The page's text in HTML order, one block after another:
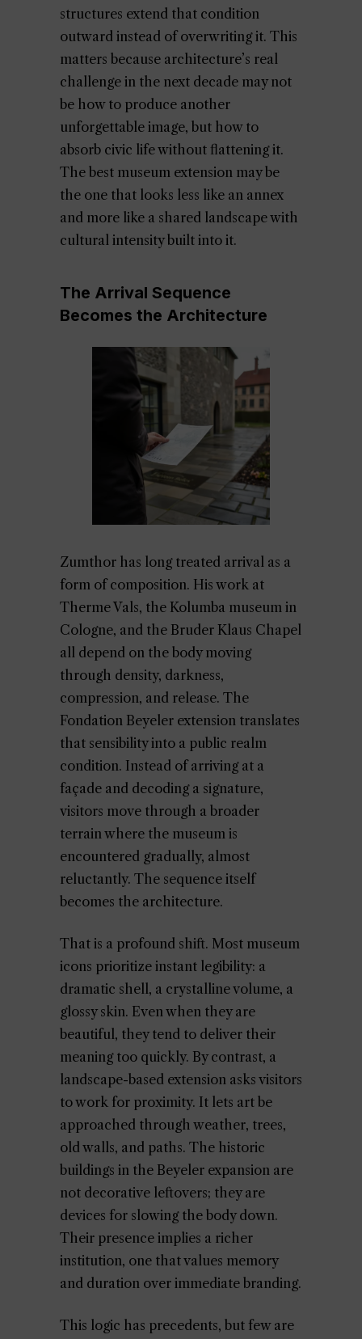
structures extend that condition
outward instead of overwriting it. This
matters because architecture’s real
challenge in the next decade may not
be how to produce another
unforgettable image, but how to
absorb civic life without flattening it.
The best museum extension may be
the one that looks less like an annex
and more like a shared landscape with
cultural intensity built into it.
The Arrival Sequence
Becomes the Architecture
Zumthor has long treated arrival as a
form of composition. His work at
Therme Vals, the Kolumba museum in
Cologne, and the Bruder Klaus Chapel
all depend on the body moving
through density, darkness,
compression, and release. The
Fondation Beyeler extension translates
that sensibility into a public realm
condition. Instead of arriving at a
façade and decoding a signature,
visitors move through a broader
terrain where the museum is
encountered gradually, almost
reluctantly. The sequence itself
becomes the architecture.
That is a profound shift. Most museum
icons prioritize instant legibility: a
dramatic shell, a crystalline volume, a
glossy skin. Even when they are
beautiful, they tend to deliver their
meaning too quickly. By contrast, a
landscape-based extension asks visitors
to work for proximity. It lets art be
approached through weather, trees,
old walls, and paths. The historic
buildings in the Beyeler expansion are
not decorative leftovers; they are
devices for slowing the body down.
Their presence implies a richer
institution, one that values memory
and duration over immediate branding.
This logic has precedents, but few are